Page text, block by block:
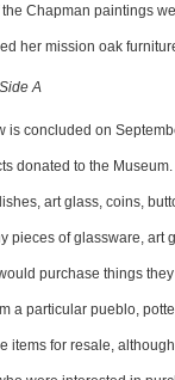
the Chapman paintings
her mission oak
A
is concluded on
donated to the
art glass, coins,
pieces of glassware, art
purchase things
a particular pueblo,
items for resale,